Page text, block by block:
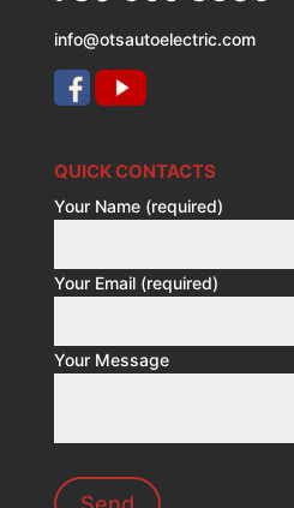
info@otsautoelectric.com
QUICK CONTACTS
Your Name (required)
Your Email (required)
Your Message